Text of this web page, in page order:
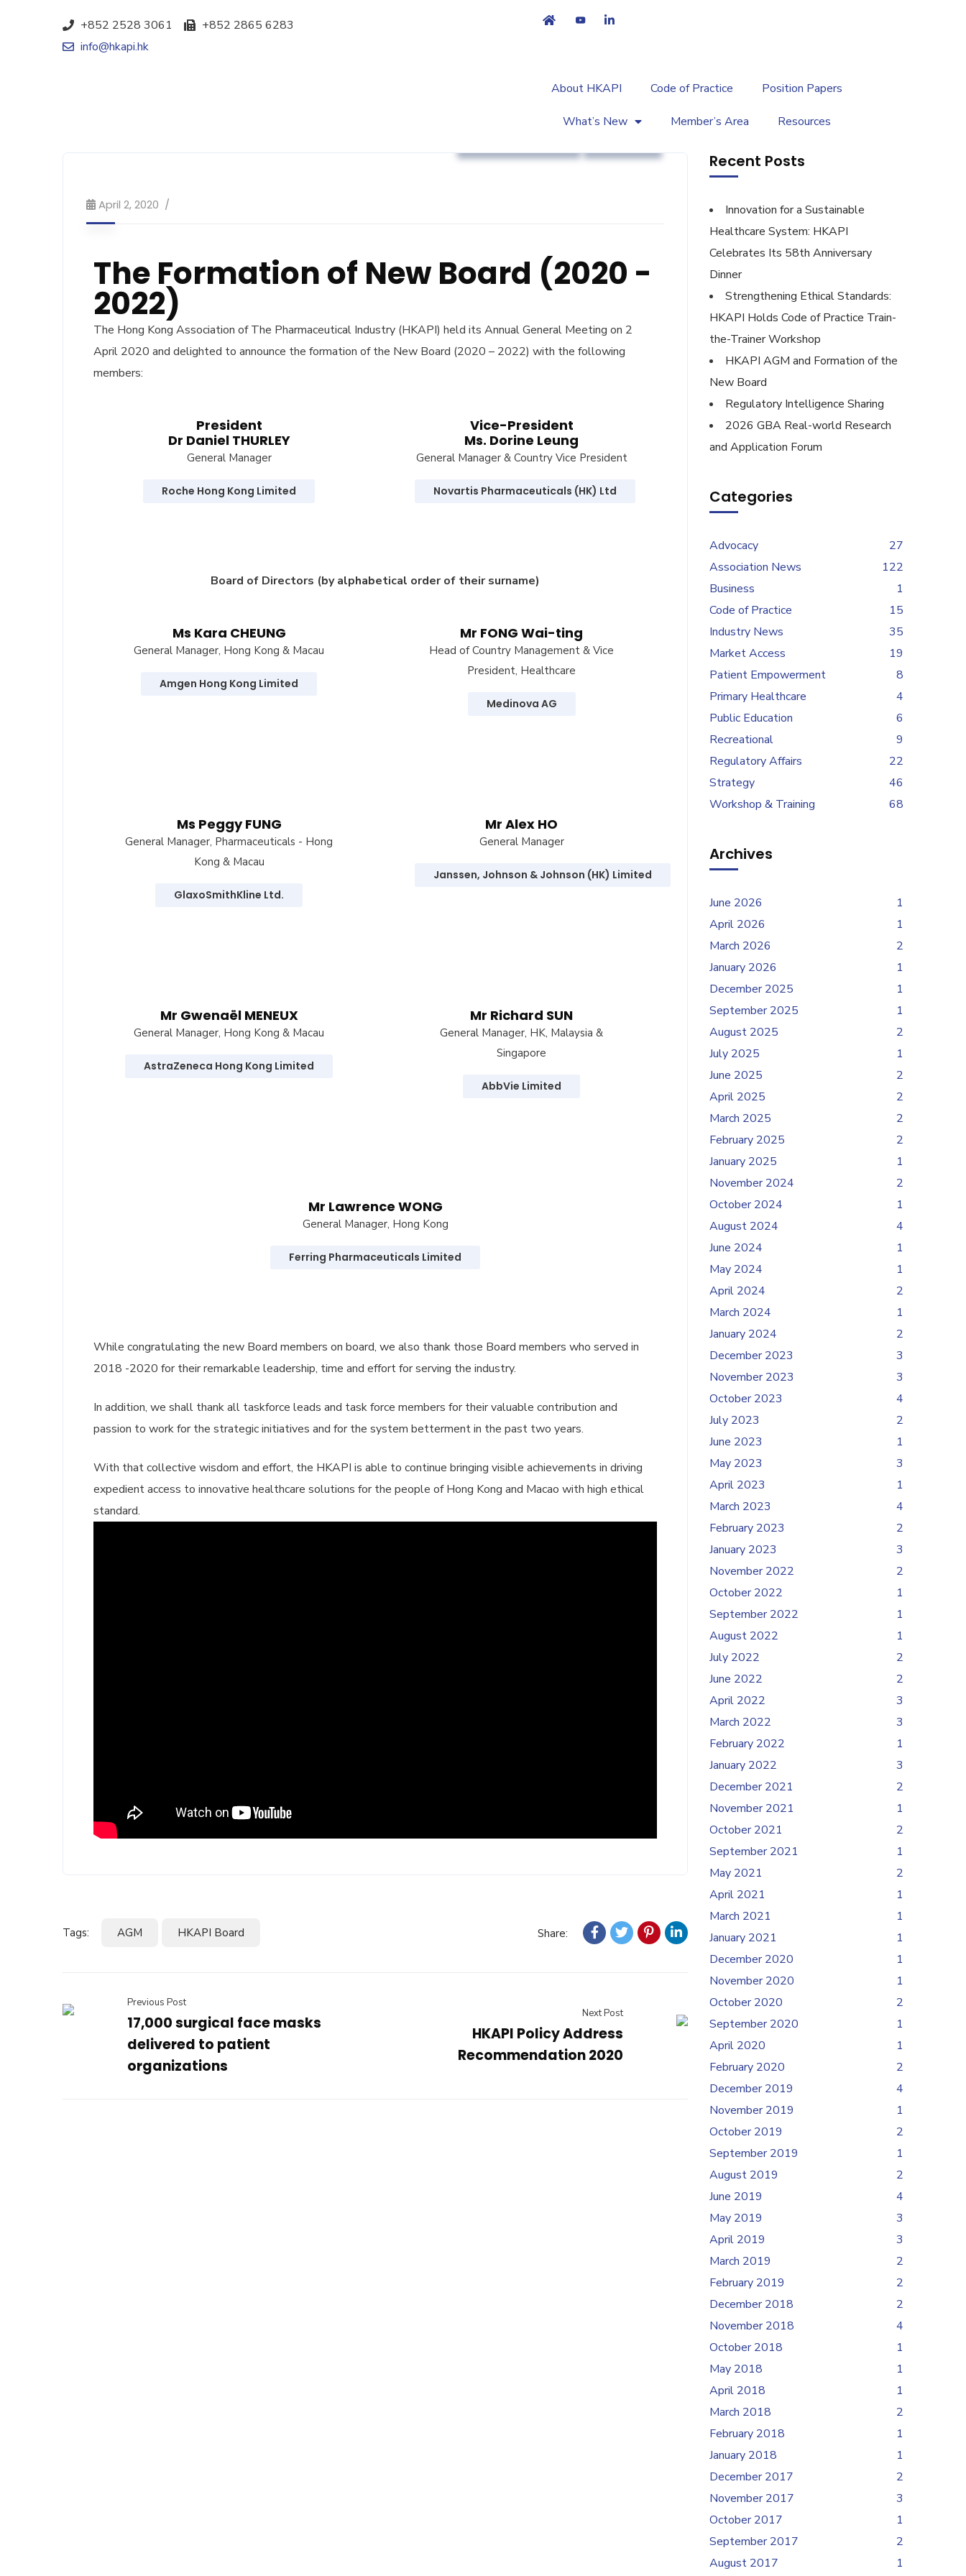
+852 2528 3061
+852 2865 6283
info@hkapi.hk
About HKAPI Code of Practice Position Papers
What’s New Member’s Area Resources
April 2, 2020
The Formation of New Board (2020 -
2022)
The Hong Kong Association of The Pharmaceutical Industry (HKAPI) held its Annual General Meeting on 2
April 2020 and delighted to announce the formation of the New Board (2020 – 2022) with the following
members:
President
Dr Daniel THURLEY
General Manager
Roche Hong Kong Limited
Vice-President
Ms. Dorine Leung
General Manager & Country Vice President
Novartis Pharmaceuticals (HK) Ltd
Board of Directors (by alphabetical order of their surname)
Ms Kara CHEUNG
General Manager, Hong Kong & Macau
Amgen Hong Kong Limited
Mr FONG Wai-ting
Head of Country Management & Vice
President, Healthcare
Medinova AG
Ms Peggy FUNG
General Manager, Pharmaceuticals - Hong
Kong & Macau
GlaxoSmithKline Ltd.
Mr Alex HO
General Manager
Janssen, Johnson & Johnson (HK) Limited
Mr Gwenaël MENEUX
General Manager, Hong Kong & Macau
AstraZeneca Hong Kong Limited
Mr Richard SUN
General Manager, HK, Malaysia &
Singapore
AbbVie Limited
Mr Lawrence WONG
General Manager, Hong Kong
Ferring Pharmaceuticals Limited
While congratulating the new Board members on board, we also thank those Board members who served in
2018 -2020 for their remarkable leadership, time and effort for serving the industry.
In addition, we shall thank all taskforce leads and task force members for their valuable contribution and
passion to work for the strategic initiatives and for the system betterment in the past two years.
With that collective wisdom and effort, the HKAPI is able to continue bringing visible achievements in driving
expedient access to innovative healthcare solutions for the people of Hong Kong and Macao with high ethical
standard.
Tags: AGM HKAPI Board Share:
Previous Post
17,000 surgical face masks
delivered to patient
organizations
Next Post
HKAPI Policy Address
Recommendation 2020
Recent Posts
Innovation for a Sustainable
Healthcare System: HKAPI
Celebrates Its 58th Anniversary
Dinner
Strengthening Ethical Standards:
HKAPI Holds Code of Practice Train-
the-Trainer Workshop
HKAPI AGM and Formation of the
New Board
Regulatory Intelligence Sharing
2026 GBA Real-world Research
and Application Forum
Categories
Advocacy
27
Association News
122
Business
1
Code of Practice
15
Industry News
35
Market Access
19
Patient Empowerment
8
Primary Healthcare
4
Public Education
6
Recreational
9
Regulatory Affairs
22
Strategy
46
Workshop & Training
68
Archives
June 2026
1
April 2026
1
March 2026
2
January 2026
1
December 2025
1
September 2025
1
August 2025
2
July 2025
1
June 2025
2
April 2025
2
March 2025
2
February 2025
2
January 2025
1
November 2024
2
October 2024
1
August 2024
4
June 2024
1
May 2024
1
April 2024
2
March 2024
1
January 2024
2
December 2023
3
November 2023
3
October 2023
4
July 2023
2
June 2023
1
May 2023
3
April 2023
1
March 2023
4
February 2023
2
January 2023
3
November 2022
2
October 2022
1
September 2022
1
August 2022
1
July 2022
2
June 2022
2
April 2022
3
March 2022
3
February 2022
1
January 2022
3
December 2021
2
November 2021
1
October 2021
2
September 2021
1
May 2021
2
April 2021
1
March 2021
1
January 2021
1
December 2020
1
November 2020
1
October 2020
2
September 2020
1
April 2020
1
February 2020
2
December 2019
4
November 2019
1
October 2019
2
September 2019
1
August 2019
2
June 2019
4
May 2019
3
April 2019
3
March 2019
2
February 2019
2
December 2018
2
November 2018
4
October 2018
1
May 2018
1
April 2018
1
March 2018
2
February 2018
1
January 2018
1
December 2017
2
November 2017
3
October 2017
1
September 2017
2
August 2017
1